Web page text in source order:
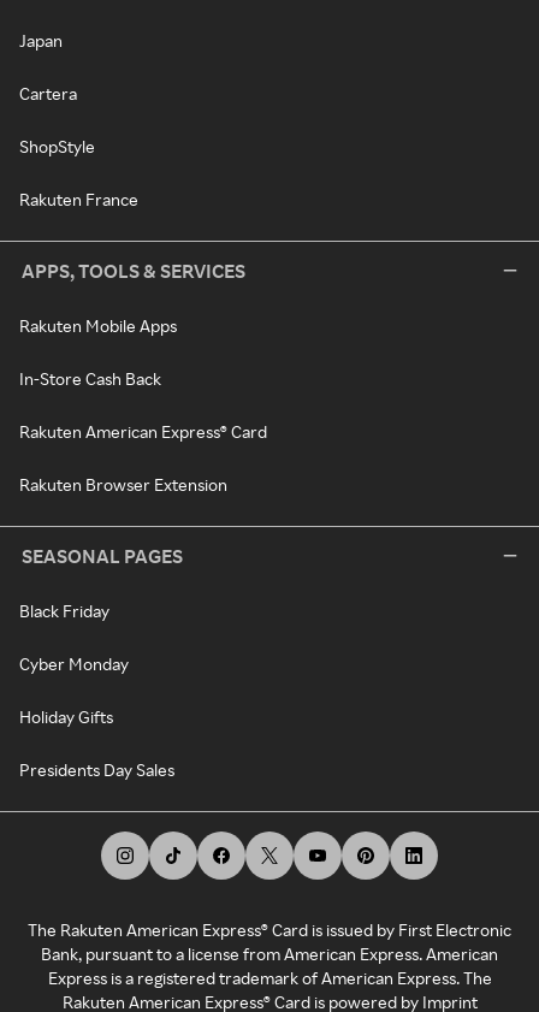
Japan
Cartera
ShopStyle
Rakuten France
APPS, TOOLS & SERVICES
Rakuten Mobile Apps
In-Store Cash Back
Rakuten American Express® Card
Rakuten Browser Extension
SEASONAL PAGES
Black Friday
Cyber Monday
Holiday Gifts
Presidents Day Sales
The Rakuten American Express® Card is issued by First Electronic
Bank, pursuant to a license from American Express. American
Express is a registered trademark of American Express. The
Rakuten American Express® Card is powered by Imprint